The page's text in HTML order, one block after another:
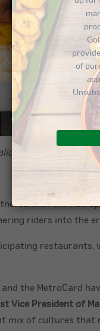
in-store only at
with the
riders into the
restaurants,
the MetroCard
Vice President of
of cultures that
of